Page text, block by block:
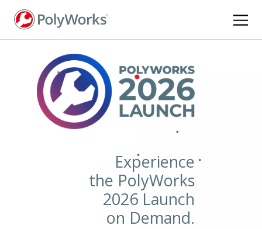
Experience
the PolyWorks
2026 Launch
on Demand.